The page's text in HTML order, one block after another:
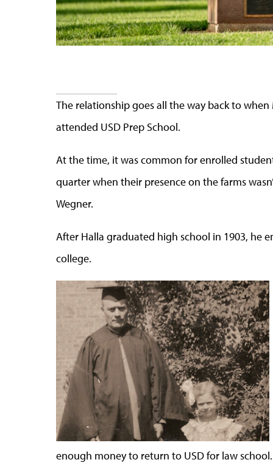
The relationship goes all the way back to when
attended USD Prep School.
At the time, it was common for enrolled
quarter when their presence on the farms
Wegner.
After Halla graduated high school in 1903, he
college.
enough money to return to USD for law